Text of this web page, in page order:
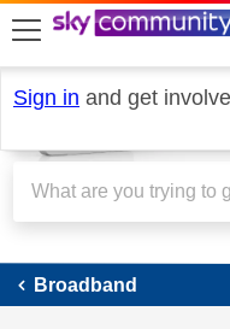
skip to search
skip to content
skip to footer
Sign in and get
Broadband